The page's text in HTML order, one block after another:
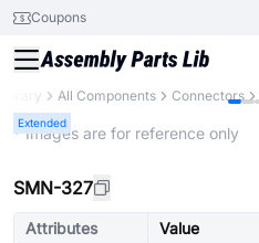
Coupons
All Components Connectors
Extended
* Images are for reference only
SMN-327
Attributes
Value